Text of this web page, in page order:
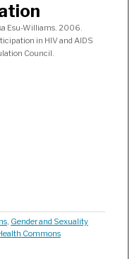
Esu-Williams. 2006.
in HIV and AIDS
Council.
, Gender and Sexuality
Commons